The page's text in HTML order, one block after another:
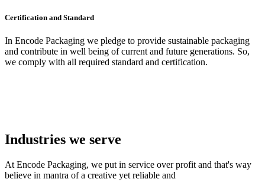
Certification and Standard
In Encode Packaging we pledge to provide sustainable packaging
and contribute in well being of current and future generations. So,
we comply with all required standard and certification.
Industries we serve
At Encode Packaging, we put in service over profit and that's way
believe in mantra of a creative yet reliable and